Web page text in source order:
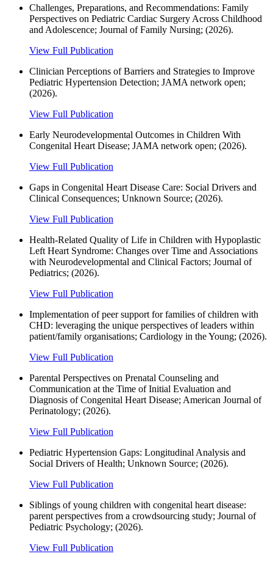
Challenges, Preparations, and Recommendations: Family
Perspectives on Pediatric Cardiac Surgery Across Childhood
and Adolescence; Journal of Family Nursing; (2026).
View Full Publication
Clinician Perceptions of Barriers and Strategies to Improve
Pediatric Hypertension Detection; JAMA network open;
(2026).
View Full Publication
Early Neurodevelopmental Outcomes in Children With
Congenital Heart Disease; JAMA network open; (2026).
View Full Publication
Gaps in Congenital Heart Disease Care: Social Drivers and
Clinical Consequences; Unknown Source; (2026).
View Full Publication
Health-Related Quality of Life in Children with Hypoplastic
Left Heart Syndrome: Changes over Time and Associations
with Neurodevelopmental and Clinical Factors; Journal of
Pediatrics; (2026).
View Full Publication
Implementation of peer support for families of children with
CHD: leveraging the unique perspectives of leaders within
patient/family organisations; Cardiology in the Young; (2026).
View Full Publication
Parental Perspectives on Prenatal Counseling and
Communication at the Time of Initial Evaluation and
Diagnosis of Congenital Heart Disease; American Journal of
Perinatology; (2026).
View Full Publication
Pediatric Hypertension Gaps: Longitudinal Analysis and
Social Drivers of Health; Unknown Source; (2026).
View Full Publication
Siblings of young children with congenital heart disease:
parent perspectives from a crowdsourcing study; Journal of
Pediatric Psychology; (2026).
View Full Publication